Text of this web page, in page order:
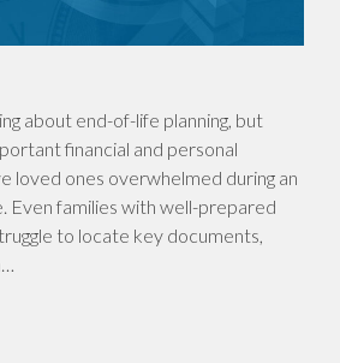
about end-of-life planning, but
financial and personal
loved ones overwhelmed during an
Even families with well-prepared
to locate key documents,